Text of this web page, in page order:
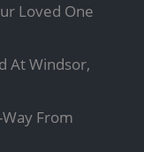
Loved One
At Windsor,
From